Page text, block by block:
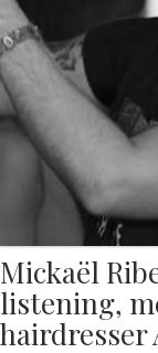
Mickaël
listening,
hairdresser